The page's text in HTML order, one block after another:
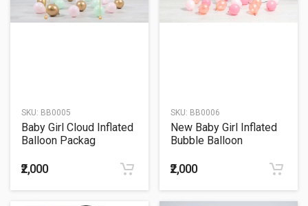
SKU: BB0005
Baby Girl Cloud Inflated
Balloon Packag
₹2,000
SKU: BB0006
New Baby Girl Inflated
Bubble Balloon
₹2,000